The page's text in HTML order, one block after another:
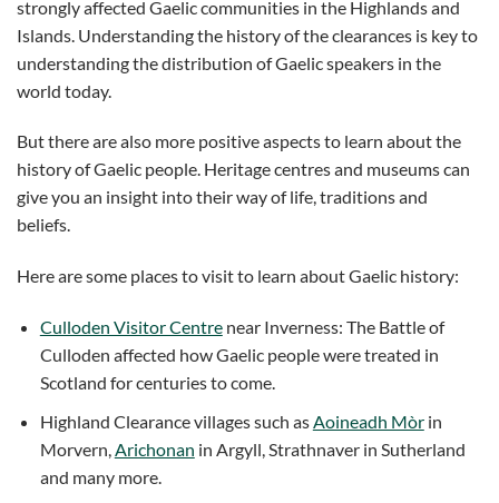
strongly affected Gaelic communities in the Highlands and
Islands. Understanding the history of the clearances is key to
understanding the distribution of Gaelic speakers in the
world today.
But there are also more positive aspects to learn about the
history of Gaelic people. Heritage centres and museums can
give you an insight into their way of life, traditions and
beliefs.
Here are some places to visit to learn about Gaelic history:
Culloden Visitor Centrenear Inverness: The Battle of
Culloden affected how Gaelic people were treated in
Scotland for centuries to come.
Highland Clearance villages such as Aoineadh Mòrin
Morvern, Arichonan in Argyll, Strathnaver in Sutherland
and many more.